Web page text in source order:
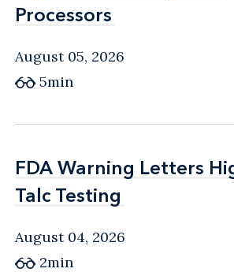
Processors
Processors
August 05, 2026
5min
FDA Warning Letters
Talc Testing
FDA Warning Letters
Talc Testing
August 04, 2026
2min